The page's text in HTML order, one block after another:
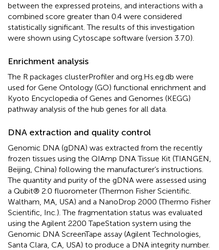
between the expressed proteins, and interactions with a
combined score greater than 0.4 were considered
statistically significant. The results of this investigation
were shown using Cytoscape software (version 3.7.0).
Enrichment analysis
The R packages clusterProfiler and org.Hs.eg.db were
used for Gene Ontology (GO) functional enrichment and
Kyoto Encyclopedia of Genes and Genomes (KEGG)
pathway analysis of the hub genes for all data.
DNA extraction and quality control
Genomic DNA (gDNA) was extracted from the recently
frozen tissues using the QIAmp DNA Tissue Kit (TIANGEN,
Beijing, China) following the manufacturer’s instructions.
The quantity and purity of the gDNA were assessed using
a Qubit® 2.0 fluorometer (Thermon Fisher Scientific.
Waltham, MA, USA) and a NanoDrop 2000 (Thermo Fisher
Scientific, Inc.). The fragmentation status was evaluated
using the Agilent 2200 TapeStation system using the
Genomic DNA ScreenTape assay (Agilent Technologies,
Santa Clara, CA, USA) to produce a DNA integrity number.